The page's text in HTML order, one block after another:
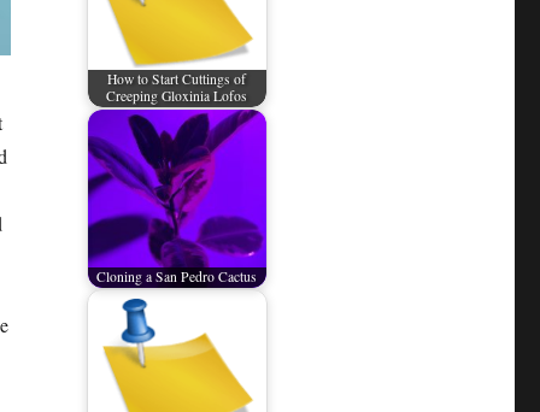
How to Start Cuttings of
Creeping Gloxinia Lofos
Cloning a San Pedro Cactus